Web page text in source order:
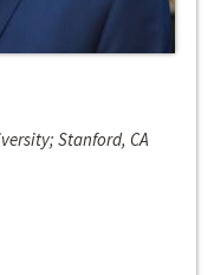
Stanford, CA